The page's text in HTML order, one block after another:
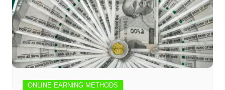
ONLINE EARNING METHODS